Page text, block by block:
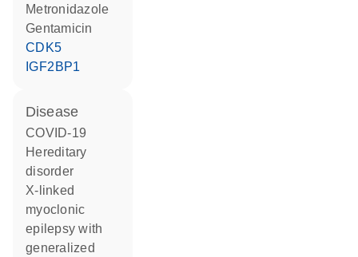
metronidazole
gentamicin
CDK5
IGF2BP1
disease
COVID-19
hereditary
disorder
X-linked
myoclonic
epilepsy with
generalized